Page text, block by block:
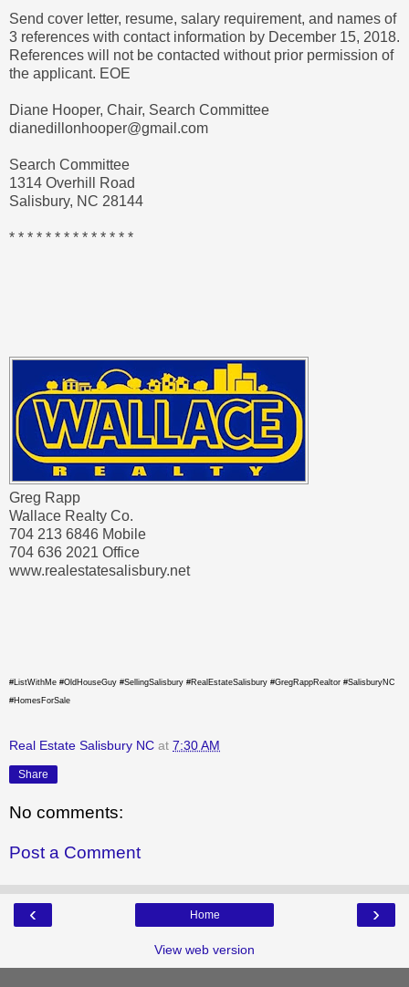
Send cover letter, resume, salary requirement, and names of
3 references with contact information by December 15, 2018.
References will not be contacted without prior permission of
the applicant. EOE
Diane Hooper, Chair, Search Committee
dianedillonhooper@gmail.com
Search Committee
1314 Overhill Road
Salisbury, NC 28144
* * * * * * * * * * * * * *
Greg Rapp
Wallace Realty Co.
704 213 6846 Mobile
704 636 2021 Office
www.realestatesalisbury.net
#ListWithMe #OldHouseGuy #SellingSalisbury #RealEstateSalisbury #GregRappRealtor #SalisburyNC
#HomesForSale
Real Estate Salisbury NC at 7:30 AM
Share
No comments:
Post a Comment
‹ ›
Home
View web version